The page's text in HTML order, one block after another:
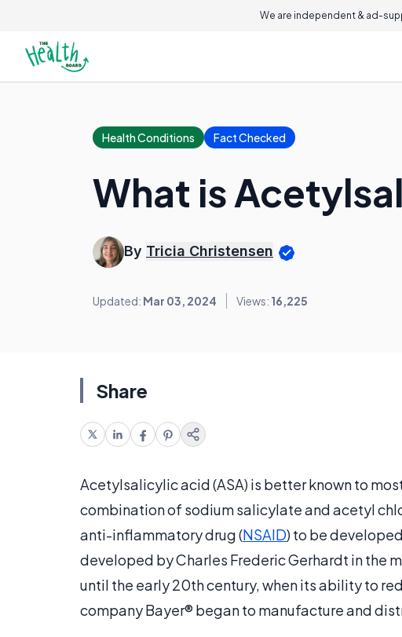
We are independent & ad-
Health Conditions Fact Checked
What is
By Tricia Christensen
Updated: Mar 03, 2024 Views: 16,225
Share
Acetylsalicylic acid (ASA) is better known to
combination of sodium salicylate and acetyl
anti-inflammatory drug (NSAID) to be
developed by Charles Frederic Gerhardt in the
until the early 20th century, when its ability to
company Bayer® began to manufacture and